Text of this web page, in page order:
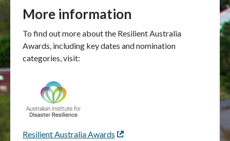
More information
To find out more about the Resilient Australia
Awards, including key dates and nomination
categories, visit:
Resilient Australia Awards External